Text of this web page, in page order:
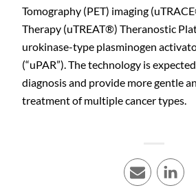
Tomography (PET) imaging (uTRACE
Therapy (uTREAT®) Theranostic
urokinase-type plasminogen
(“uPAR”). The technology is
diagnosis and provide more gentle
treatment of multiple cancer types.
E-mail